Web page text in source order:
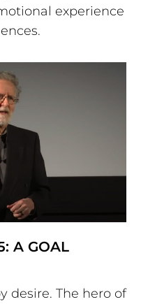
experience
A GOAL
desire. The hero of